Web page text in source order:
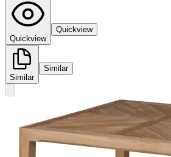
Quickview
Quickview
Similar
Similar